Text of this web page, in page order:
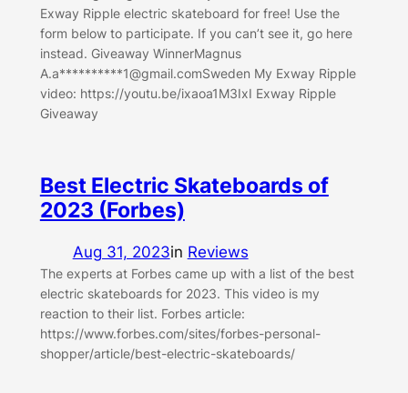
Exway Ripple electric skateboard for free! Use the
form below to participate. If you can’t see it, go here
instead. Giveaway WinnerMagnus
A.a**********1@gmail.comSweden My Exway Ripple
video: https://youtu.be/ixaoa1M3IxI Exway Ripple
Giveaway
Best Electric Skateboards of
2023 (Forbes)
Aug 31, 2023in Reviews
The experts at Forbes came up with a list of the best
electric skateboards for 2023. This video is my
reaction to their list. Forbes article:
https://www.forbes.com/sites/forbes-personal-
shopper/article/best-electric-skateboards/